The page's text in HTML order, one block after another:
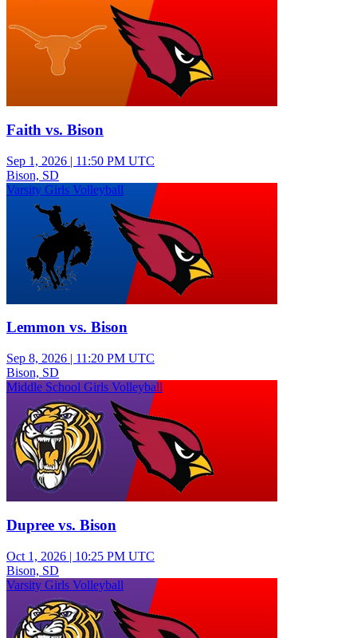
Faith vs. Bison
Sep 1, 2026 | 11:50 PM UTC
Bison, SD
Varsity Girls Volleyball
Lemmon vs. Bison
Sep 8, 2026 | 11:20 PM UTC
Bison, SD
Middle School Girls Volleyball
Dupree vs. Bison
Oct 1, 2026 | 10:25 PM UTC
Bison, SD
Varsity Girls Volleyball